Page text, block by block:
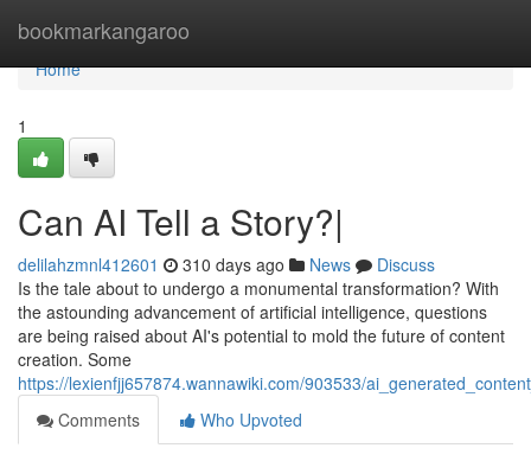
bookmarkangaroo
Home
Home
1
Can AI Tell a Story?|
delilahzmnl412601 310 days ago News
Discuss
Is the tale about to undergo a monumental transformation? With
the astounding advancement of artificial intelligence, questions
are being raised about AI's potential to mold the future of content
creation. Some
https://lexienfjj657874.wannawiki.com/903533/
Comments
Who Upvoted